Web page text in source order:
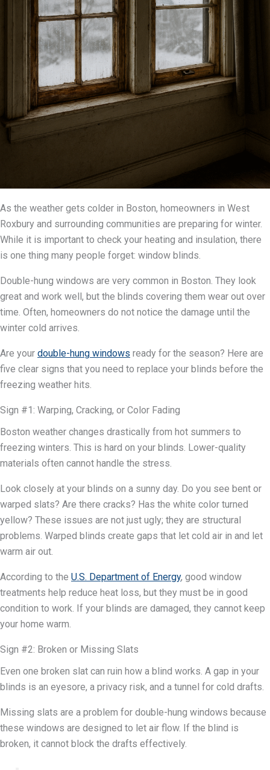
As the weather gets colder in Boston, homeowners in West
Roxbury and surrounding communities are preparing for winter.
While it is important to check your heating and insulation, there
is one thing many people forget: window blinds.
Double-hung windows are very common in Boston. They look
great and work well, but the blinds covering them wear out over
time. Often, homeowners do not notice the damage until the
winter cold arrives.
Are your double-hung windows ready for the season? Here are
five clear signs that you need to replace your blinds before the
freezing weather hits.
Sign #1: Warping, Cracking, or Color Fading
Boston weather changes drastically from hot summers to
freezing winters. This is hard on your blinds. Lower-quality
materials often cannot handle the stress.
Look closely at your blinds on a sunny day. Do you see bent or
warped slats? Are there cracks? Has the white color turned
yellow? These issues are not just ugly; they are structural
problems. Warped blinds create gaps that let cold air in and let
warm air out.
According to the U.S. Department of Energy, good window
treatments help reduce heat loss, but they must be in good
condition to work. If your blinds are damaged, they cannot keep
your home warm.
Sign #2: Broken or Missing Slats
Even one broken slat can ruin how a blind works. A gap in your
blinds is an eyesore, a privacy risk, and a tunnel for cold drafts.
Missing slats are a problem for double-hung windows because
these windows are designed to let air flow. If the blind is
broken, it cannot block the drafts effectively.